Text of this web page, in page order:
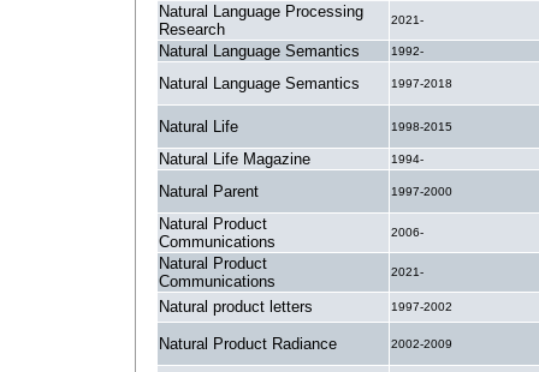
Natural Language Processing
Research
2021-
Natural Language Semantics 1992-
Natural Language Semantics 1997-2018
Natural Life 1998-2015
Natural Life Magazine 1994-
Natural Parent 1997-2000
Natural Product
Communications
2006-
Natural Product
Communications
2021-
Natural product letters 1997-2002
Natural Product Radiance 2002-2009